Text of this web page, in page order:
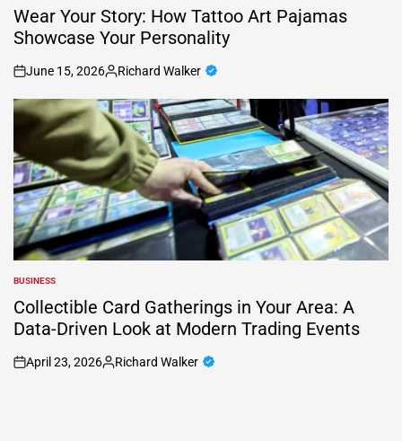
Wear Your Story: How Tattoo Art Pajamas
Showcase Your Personality
on
June 15, 2026
Posted
by
Richard Walker
POSTED
IN
BUSINESS
Collectible Card Gatherings in Your Area: A
Data-Driven Look at Modern Trading Events
on
April 23, 2026
Posted
Richard Walker